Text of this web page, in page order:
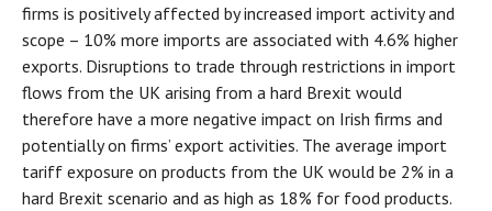
firms is positively affected by increased import activity and
scope – 10% more imports are associated with 4.6% higher
exports. Disruptions to trade through restrictions in import
flows from the UK arising from a hard Brexit would
therefore have a more negative impact on Irish firms and
potentially on firms’ export activities. The average import
tariff exposure on products from the UK would be 2% in a
hard Brexit scenario and as high as 18% for food products.